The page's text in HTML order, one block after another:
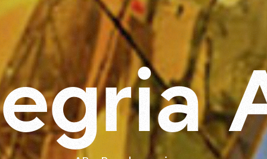
egria